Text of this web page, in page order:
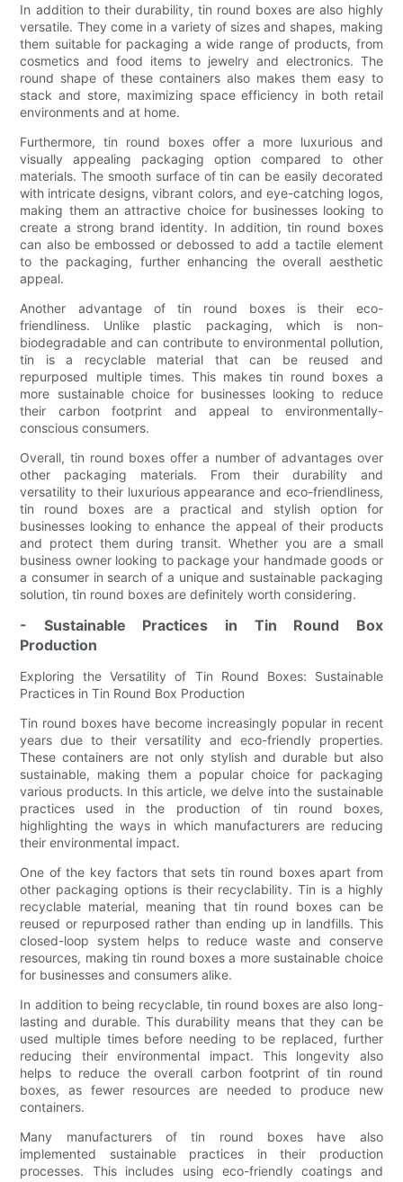
In addition to their durability, tin round boxes are also highly
versatile. They come in a variety of sizes and shapes, making
them suitable for packaging a wide range of products, from
cosmetics and food items to jewelry and electronics. The
round shape of these containers also makes them easy to
stack and store, maximizing space efficiency in both retail
environments and at home.
Furthermore, tin round boxes offer a more luxurious and
visually appealing packaging option compared to other
materials. The smooth surface of tin can be easily decorated
with intricate designs, vibrant colors, and eye-catching logos,
making them an attractive choice for businesses looking to
create a strong brand identity. In addition, tin round boxes
can also be embossed or debossed to add a tactile element
to the packaging, further enhancing the overall aesthetic
appeal.
Another advantage of tin round boxes is their eco-
friendliness. Unlike plastic packaging, which is non-
biodegradable and can contribute to environmental pollution,
tin is a recyclable material that can be reused and
repurposed multiple times. This makes tin round boxes a
more sustainable choice for businesses looking to reduce
their carbon footprint and appeal to environmentally-
conscious consumers.
Overall, tin round boxes offer a number of advantages over
other packaging materials. From their durability and
versatility to their luxurious appearance and eco-friendliness,
tin round boxes are a practical and stylish option for
businesses looking to enhance the appeal of their products
and protect them during transit. Whether you are a small
business owner looking to package your handmade goods or
a consumer in search of a unique and sustainable packaging
solution, tin round boxes are definitely worth considering.
- Sustainable Practices in Tin Round Box
Production
Exploring the Versatility of Tin Round Boxes: Sustainable
Practices in Tin Round Box Production
Tin round boxes have become increasingly popular in recent
years due to their versatility and eco-friendly properties.
These containers are not only stylish and durable but also
sustainable, making them a popular choice for packaging
various products. In this article, we delve into the sustainable
practices used in the production of tin round boxes,
highlighting the ways in which manufacturers are reducing
their environmental impact.
One of the key factors that sets tin round boxes apart from
other packaging options is their recyclability. Tin is a highly
recyclable material, meaning that tin round boxes can be
reused or repurposed rather than ending up in landfills. This
closed-loop system helps to reduce waste and conserve
resources, making tin round boxes a more sustainable choice
for businesses and consumers alike.
In addition to being recyclable, tin round boxes are also long-
lasting and durable. This durability means that they can be
used multiple times before needing to be replaced, further
reducing their environmental impact. This longevity also
helps to reduce the overall carbon footprint of tin round
boxes, as fewer resources are needed to produce new
containers.
Many manufacturers of tin round boxes have also
implemented sustainable practices in their production
processes. This includes using eco-friendly coatings and